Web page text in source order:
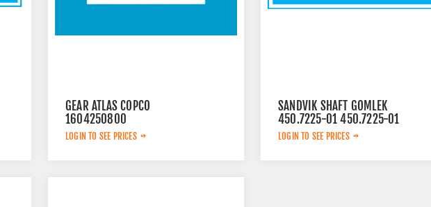
GEAR ATLAS COPCO
1604250800
LOGIN TO SEE PRICES
SANDVIK SHAFT GOMLEK
450.7225-01 450.7225-01
LOGIN TO SEE PRICES